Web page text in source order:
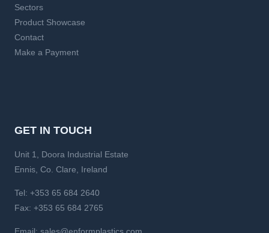
Sectors
Product Showcase
Contact
Make a Payment
GET IN TOUCH
Unit 1, Doora Industrial Estate
Ennis, Co. Clare, Ireland
Tel: +353 65 684 2640
Fax: +353 65 684 2765